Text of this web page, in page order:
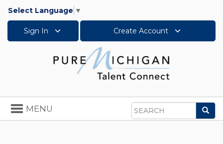
Select Language ▼
Sign In Create Account
Search
Toggle
navigation
MENU